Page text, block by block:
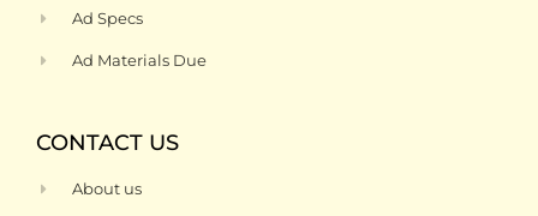
Ad Specs
Ad Materials Due
CONTACT US
About us